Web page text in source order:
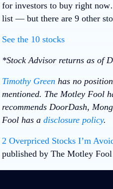
for investors to buy right
list — but there are 9 other
See the 10 stocks
*Stock Advisor returns as of
Timothy Green has no
mentioned. The Motley Fool
recommends DoorDash,
Fool has a disclosure policy.
2 Overpriced Stocks I’m
published by The Motley Fool